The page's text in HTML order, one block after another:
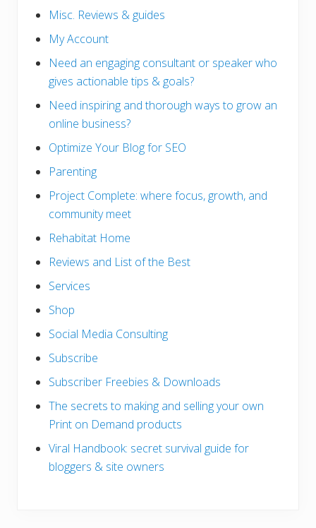
Misc. Reviews & guides
My Account
Need an engaging consultant or speaker who
gives actionable tips & goals?
Need inspiring and thorough ways to grow an
online business?
Optimize Your Blog for SEO
Parenting
Project Complete: where focus, growth, and
community meet
Rehabitat Home
Reviews and List of the Best
Services
Shop
Social Media Consulting
Subscribe
Subscriber Freebies & Downloads
The secrets to making and selling your own
Print on Demand products
Viral Handbook: secret survival guide for
bloggers & site owners